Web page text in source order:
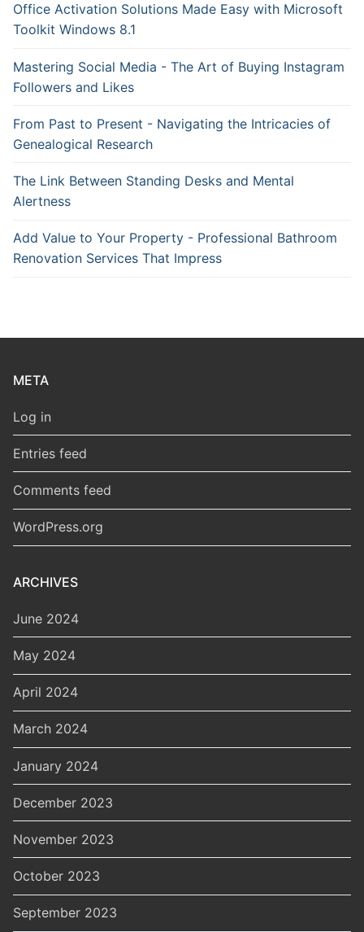
Office Activation Solutions Made Easy with Microsoft
Toolkit Windows 8.1
Mastering Social Media - The Art of Buying Instagram
Followers and Likes
From Past to Present - Navigating the Intricacies of
Genealogical Research
The Link Between Standing Desks and Mental
Alertness
Add Value to Your Property - Professional Bathroom
Renovation Services That Impress
META
Log in
Entries feed
Comments feed
WordPress.org
ARCHIVES
June 2024
May 2024
April 2024
March 2024
January 2024
December 2023
November 2023
October 2023
September 2023